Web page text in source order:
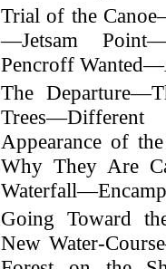
Trial of the
—Jetsam
Pencroff
The
Appearance of
Why They Are
Going Toward
New Water-